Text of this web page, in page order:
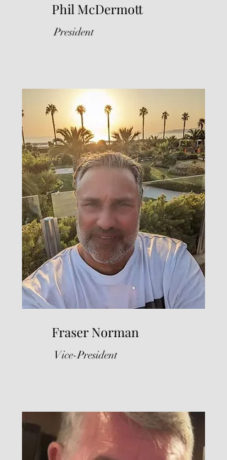
Phil McDermott
President
Fraser Norman
Vice-President